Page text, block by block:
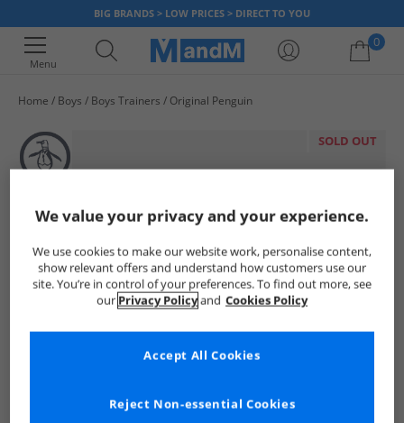
BIG BRANDS > LOW PRICES > DIRECT TO YOU
Menu
0
Home Boys Boys Trainers Original Penguin
SOLD OUT
We value your privacy and your experience.
We use cookies to make our website work, personalise content,
show relevant offers and understand how customers use our
site. You’re in control of your preferences. To find out more, see
our Privacy Policyand Cookies Policy
Reject Non-essential Cookies
Accept All Cookies